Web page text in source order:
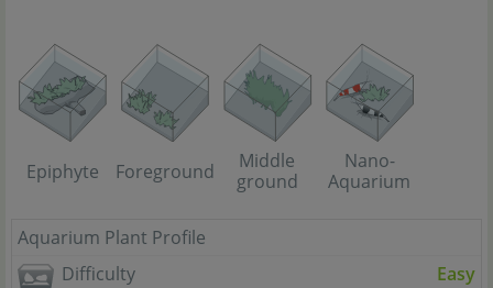
Epiphyte Foreground
Middle
ground
Nano-
Aquarium
Aquarium Plant Profile
Difficulty
Easy